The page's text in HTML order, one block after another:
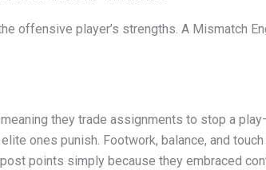
offensive player’s strengths. A Mismatch
they trade assignments to stop a
ones punish. Footwork, balance, and touch
points simply because they embraced